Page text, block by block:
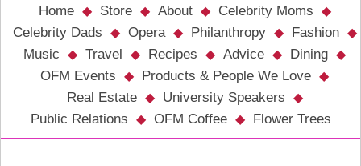
Home Store About
Celebrity Moms
Celebrity Dads
Opera Philanthropy
Fashion
Music
Travel Recipes Advice
Dining
OFM Events
Products & People We Love
Real Estate
University Speakers
Public Relations
OFM Coffee Flower Trees